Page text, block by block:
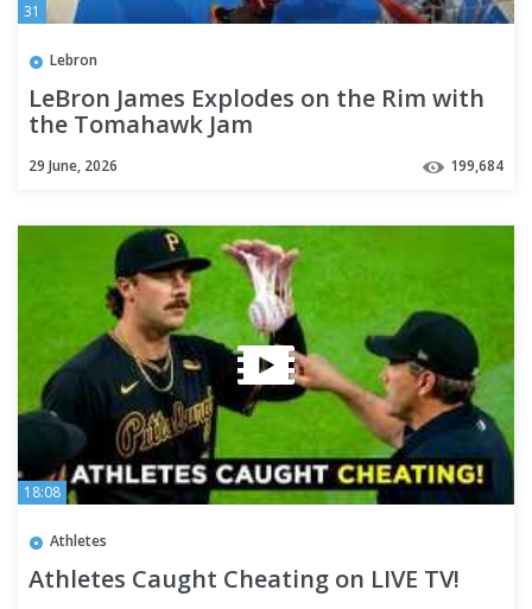
31
Lebron
LeBron James Explodes on the Rim with
the Tomahawk Jam
29 June, 2026 199,684
18:08
Athletes
Athletes Caught Cheating on LIVE TV!